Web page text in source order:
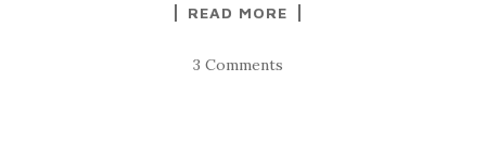
READ MORE
3 Comments